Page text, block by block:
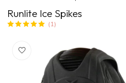
Runlite Ice Spikes
(1)